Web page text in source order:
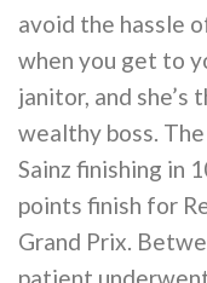
avoid the hassle
when you get to
janitor, and she’s
wealthy boss.
Sainz finishing in
points finish for
Grand Prix.